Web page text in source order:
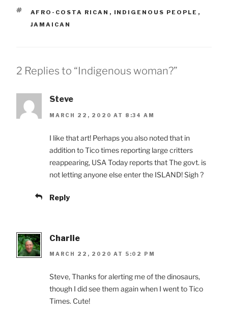
TAGS
AFRO-COSTA RICAN , INDIGENOUS PEOPLE ,
JAMAICAN
2 Replies to “Indigenous woman?”
Steve
MARCH 22, 2020 AT 8:34 AM
I like that art! Perhaps you also noted that in
addition to Tico times reporting large critters
reappearing, USA Today reports that The govt. is
not letting anyone else enter the ISLAND! Sigh ?
Reply
Charlie
MARCH 22, 2020 AT 5:02 PM
Steve, Thanks for alerting me of the dinosaurs,
though I did see them again when I went to Tico
Times. Cute!